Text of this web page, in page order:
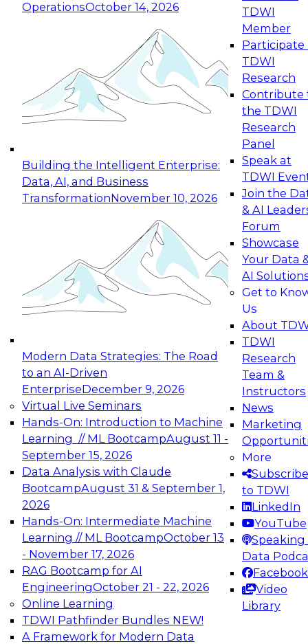
OperationsOctober 14, 2026
Building the Intelligent Enterprise:
Data, AI, and Business
TransformationNovember 10, 2026
Modern Data Strategies: The Road
to an AI-Driven
EnterpriseDecember 9, 2026
Virtual Live Seminars
Hands-On: Introduction to Machine
Learning // ML BootcampAugust 11 -
September 15, 2026
Data Analysis with Claude
BootcampAugust 31 & September 1,
2026
Hands-On: Intermediate Machine
Learning // ML BootcampOctober 13
- November 17, 2026
RAG Bootcamp for AI
EngineeringOctober 21 - 22, 2026
Online Learning
TDWI Pathfinder Bundles NEW!
A Framework for Modern Data
TDWI
Member
Participate
TDWI
Research
Contribute
the TDWI
Research
Panel
Speak at
TDWI
Join the
& AI
Forum
Showcase
Your Data
AI
Get to
Us
About
TDWI
Research
Team &
Instructors
News
Marketing
More
Subscribe
to TDWI
LinkedIn
YouTube
Speaking
Data
Facebook
Video
Library
Expert Panel: Reinventing Data Management
for Enterprise Innovation
This session focuses on how to modernize by
taking advantage of the latest technologies,
cloud data platforms and services, and best
October 19, 2026
Expert Panel: Building Generative and Agentic
Applications: From Data Foundations to Real-
Join this Expert Panel to learn how your
organization can advance from
experimentation to production-level generative
November 9, 2026
Expert Panel: Engineering the Future:
Architecting Scalable Data Platforms for AI and
Analytics
Join this Expert Panel to learn how to take
advantage of innovations in modern data
architecture.
December 7, 2026
TDWI On-Demand Webinars on
Data Management, Analytics, &
AI